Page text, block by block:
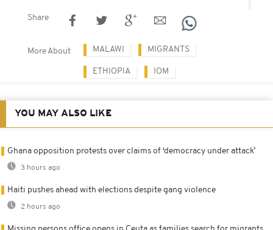
Share
More About MALAWI MIGRANTS
ETHIOPIA IOM
YOU MAY ALSO LIKE
Ghana opposition protests over claims of ‘democracy under attack’
3 hours ago
Haiti pushes ahead with elections despite gang violence
2 hours ago